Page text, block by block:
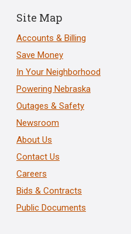
Site Map
Accounts & Billing
Save Money
In Your Neighborhood
Powering Nebraska
Outages & Safety
Newsroom
About Us
Contact Us
Careers
Bids & Contracts
Public Documents